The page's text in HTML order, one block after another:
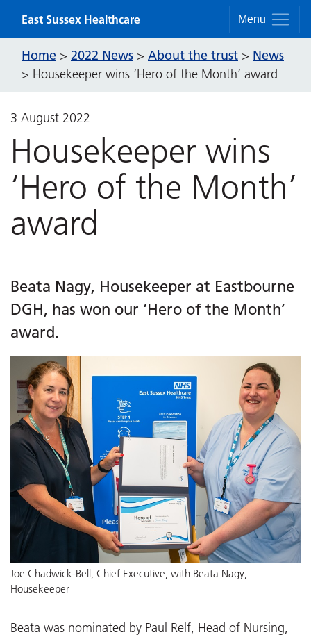
Menu
East Sussex Healthcare
Home > 2022 News > About the trust > News
> Housekeeper wins ‘Hero of the Month’ award
3 August 2022
Housekeeper wins
‘Hero of the Month’
award
Beata Nagy, Housekeeper at Eastbourne
DGH, has won our ‘Hero of the Month’
award.
Joe Chadwick-Bell, Chief Executive, with Beata Nagy,
Housekeeper
Beata was nominated by Paul Relf, Head of Nursing,